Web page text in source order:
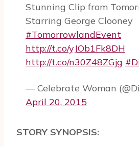
Stunning Clip from
Starring George Clooney
#TomorrowlandEvent
http://t.co/yJOb1Fk8DH
http://t.co/n30Z48ZGjg
— Celebrate Woman
April 20, 2015
STORY SYNOPSIS: